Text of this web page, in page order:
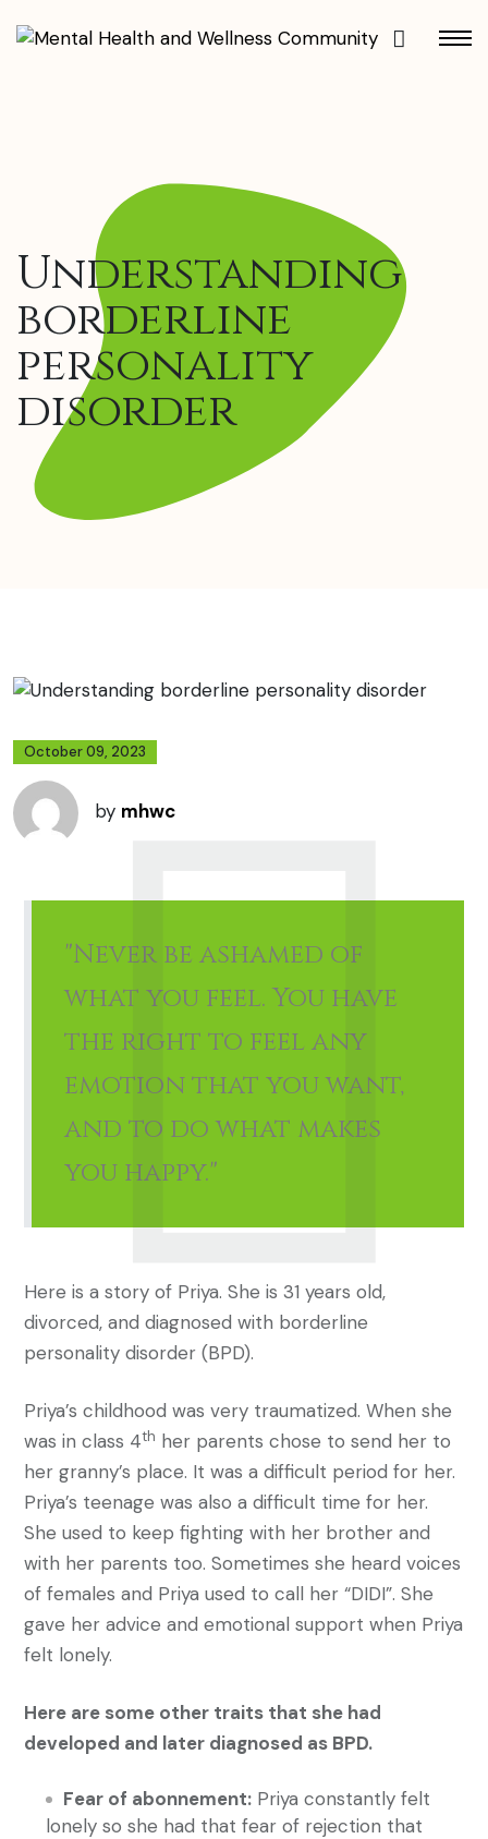
Understanding
borderline
personality
disorder
October 09, 2023
by mhwc
"Never be ashamed of
what you feel. You have
the right to feel any
emotion that you want,
and to do what makes
you happy."
Here is a story of Priya. She is 31 years old,
divorced, and diagnosed with borderline
personality disorder (BPD).
Priya’s childhood was very traumatized. When she
was in class 4th her parents chose to send her to
her granny’s place. It was a difficult period for her.
Priya’s teenage was also a difficult time for her.
She used to keep fighting with her brother and
with her parents too. Sometimes she heard voices
of females and Priya used to call her “DIDI”. She
gave her advice and emotional support when Priya
felt lonely.
Here are some other traits that she had
developed and later diagnosed as BPD.
Fear of abonnement: Priya constantly felt
lonely so she had that fear of rejection that